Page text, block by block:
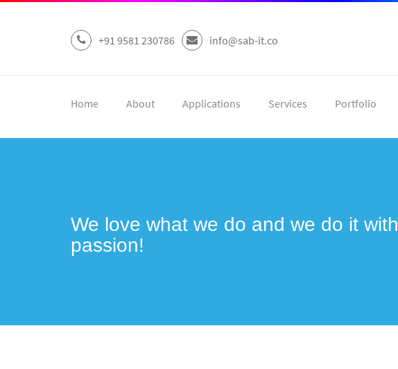
+91 9581 230786 info@sab-it.co
Home About Applications Services Portfolio
We love what we do and we do it with
passion!